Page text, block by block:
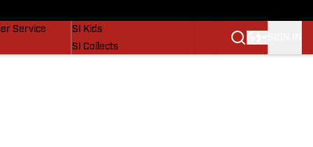
Service
SI Kids
SI Collects